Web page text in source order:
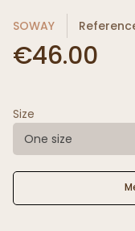
SOWAY
€46.00
Size
One size